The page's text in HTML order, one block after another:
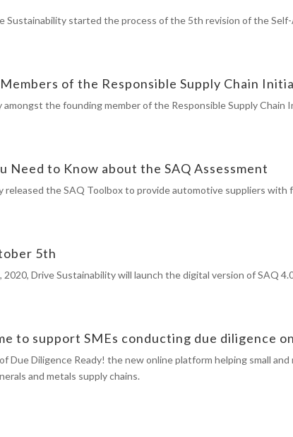
Sustainability started the process of the 5th revision of the
of the Responsible Supply Chain
the founding member of the Responsible Supply Chain
Need to Know about the SAQ Assessment
released the SAQ Toolbox to provide automotive suppliers
5th
2020, Drive Sustainability will launch the digital version of SAQ
to support SMEs conducting due diligence
Due Diligence Ready! the new online platform helping small
and metals supply chains.